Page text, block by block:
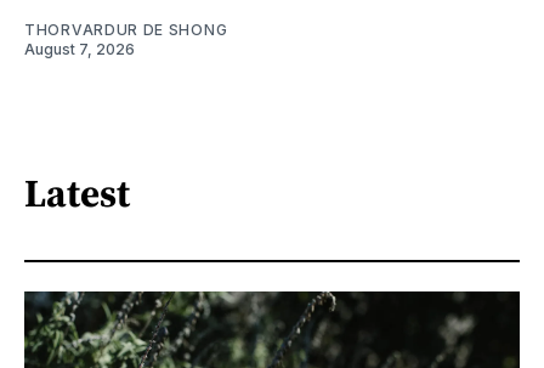
THORVARDUR DE SHONG
August 7, 2026
Latest